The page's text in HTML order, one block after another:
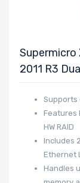
Supermicro
2011 R3
Supports
Features
HW RAID
Includes
Ethernet
Handles